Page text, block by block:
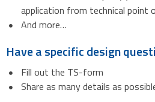
application from technical
And more…
Have a specific design
Fill out the TS-form
Share as many details as